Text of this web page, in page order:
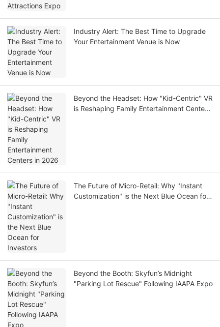
Industry Alert: The Best Time to Upgrade
Your Entertainment Venue is Now
Beyond the Headset: How "Kid-Centric" VR
is Reshaping Family Entertainment Centers
The Future of Micro-Retail: Why "Instant
Customization" is the Next Blue Ocean for
Beyond the Booth: Skyfun’s Midnight
"Parking Lot Rescue" Following IAAPA Expo